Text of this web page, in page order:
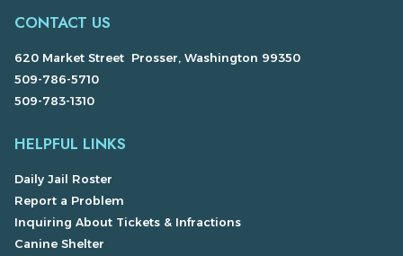
CONTACT US
620 Market Street Prosser, Washington 99350
509-786-5710
509-783-1310
HELPFUL LINKS
Daily Jail Roster
Report a Problem
Inquiring About Tickets & Infractions
Canine Shelter